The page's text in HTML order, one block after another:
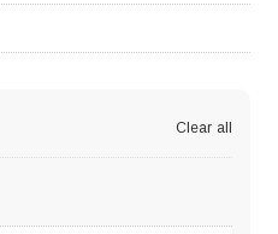
Clear all